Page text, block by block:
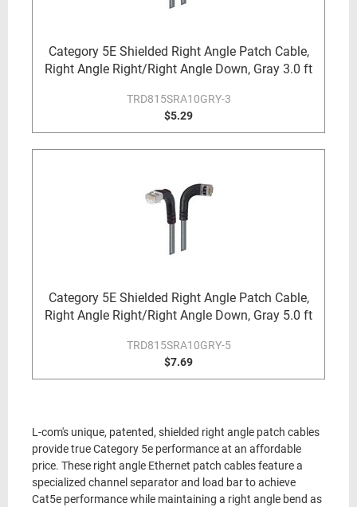
Category 5E Shielded Right Angle Patch Cable,
Right Angle Right/Right Angle Down, Gray 3.0 ft
TRD815SRA10GRY-3
$5.29
Category 5E Shielded Right Angle Patch Cable,
Right Angle Right/Right Angle Down, Gray 5.0 ft
TRD815SRA10GRY-5
$7.69
L-com's unique, patented, shielded right angle patch cables
provide true Category 5e performance at an affordable
price. These right angle Ethernet patch cables feature a
specialized channel separator and load bar to achieve
Cat5e performance while maintaining a right angle bend as